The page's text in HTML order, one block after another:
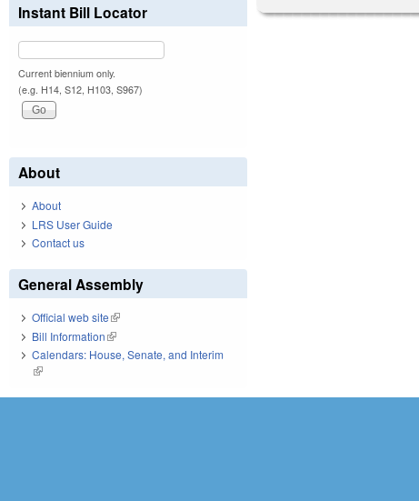
Instant Bill Locator
Current biennium only.
(e.g. H14, S12, H103, S967)
About
About
LRS User Guide
Contact us
General Assembly
Official web site(link is external)
Bill Information(link is external)
Calendars: House, Senate, and Interim
(link is external)